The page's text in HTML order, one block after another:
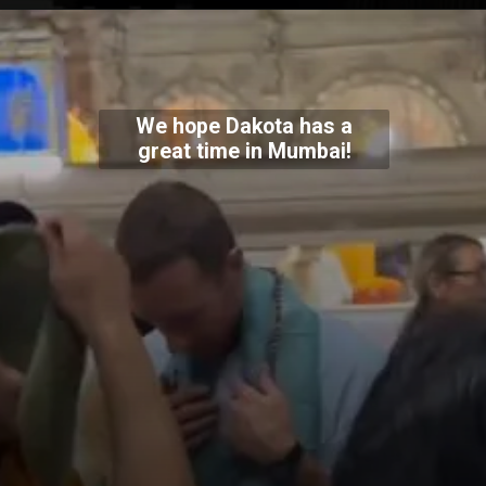
We hope Dakota has a
great time in Mumbai!